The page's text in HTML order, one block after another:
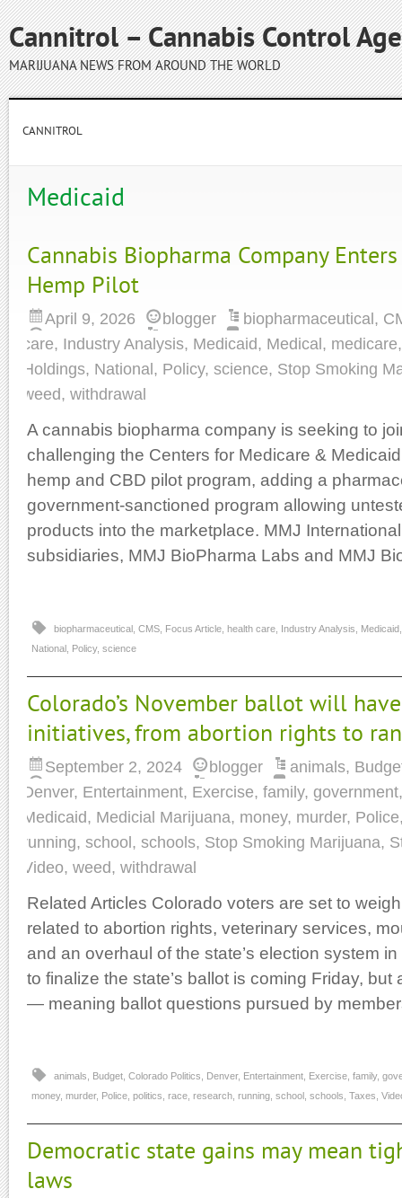
Cannitrol – Cannabis Control
MARIJUANA NEWS FROM AROUND THE WORLD
CANNITROL
Medicaid
Cannabis Biopharma Company
Hemp Pilot
April 9, 2026 blogger biopharmaceutical ,
care, Industry Analysis, Medicaid, Medical , medicare
Holdings, National , Policy, science, Stop Smoking
weed, withdrawal
A cannabis biopharma company is seeking to
challenging the Centers for Medicare &
hemp and CBD pilot program, adding a
government-sanctioned program allowing
products into the marketplace. MMJ
subsidiaries, MMJ BioPharma Labs and MMJ
biopharmaceutical CMS Focus Article health care Industry Analysis Medicaid
National Policy, science
Colorado’s November ballot will
initiatives, from abortion rights to
September 2, 2024 blogger animals,
Denver, Entertainment, Exercise, family, government
Medicaid, Medicial Marijuana, money, murder, Police
running, school, schools, Stop Smoking Marijuana,
Video, weed, withdrawal
Related Articles Colorado voters are set to
related to abortion rights, veterinary services,
and an overhaul of the state’s election system
to finalize the state’s ballot is coming Friday, but
— meaning ballot questions pursued by
animals Budget Colorado Politics Denver, Entertainment Exercise family,
money, murder, Police politics race research running school schools Taxes
Democratic state gains may mean
laws